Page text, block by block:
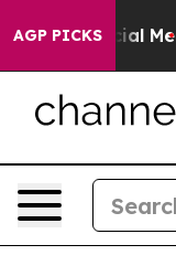
AGP PICKS
on Social Media